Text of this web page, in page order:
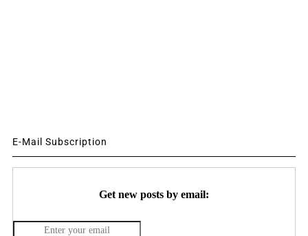
E-Mail Subscription
Get new posts by email: